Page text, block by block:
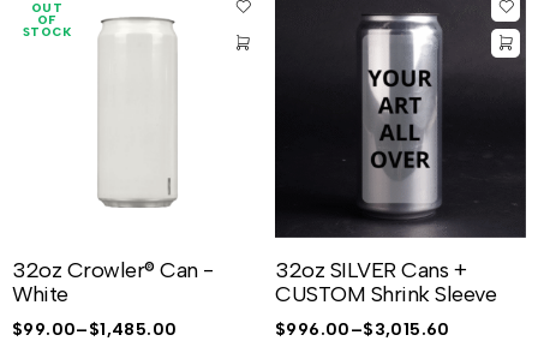
OUT
OF
STOCK
32oz Crowler® Can -
White
$99.00–$1,485.00
32oz SILVER Cans +
CUSTOM Shrink Sleeve
$996.00–$3,015.60